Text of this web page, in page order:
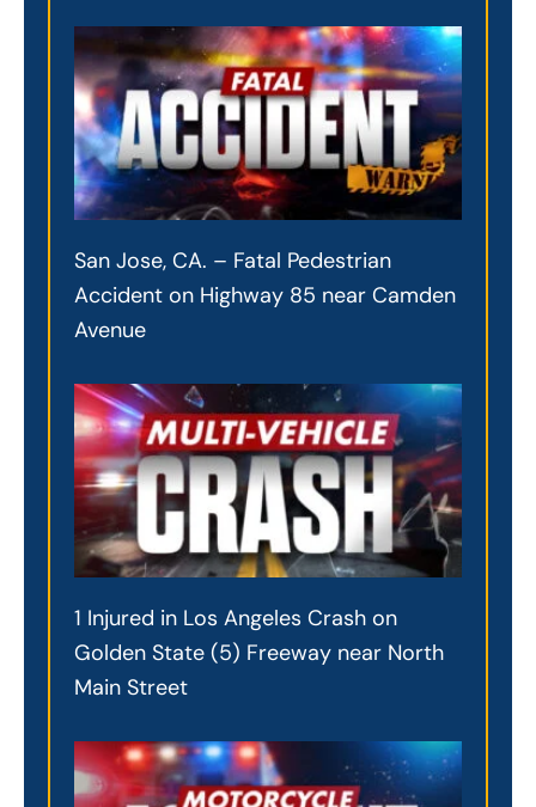
San Jose, CA. – Fatal Pedestrian
Accident on Highway 85 near Camden
Avenue
1 Injured in Los Angeles Crash on
Golden State (5) Freeway near North
Main Street